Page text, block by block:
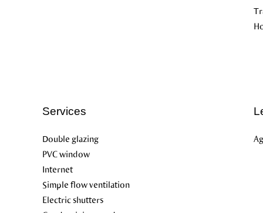
Services
Double glazing
PVC window
Internet
Simple flow ventilation
Electric shutters